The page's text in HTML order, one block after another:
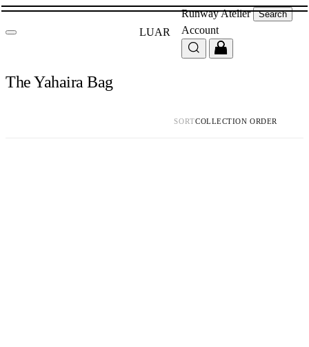
LUAR
RunwayAtelier Search
Account
The Yahaira Bag
SORT